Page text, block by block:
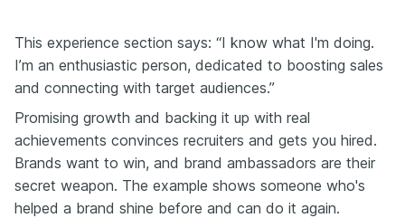
This experience section says: “I know what I'm doing.
I’m an enthusiastic person, dedicated to boosting sales
and connecting with target audiences.”
Promising growth and backing it up with real
achievements convinces recruiters and gets you hired.
Brands want to win, and brand ambassadors are their
secret weapon. The example shows someone who's
helped a brand shine before and can do it again.